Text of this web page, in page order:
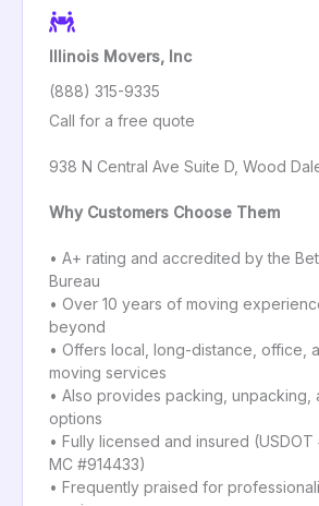
Illinois Movers, Inc
(888) 315-9335
Call for a free quote
938 N Central Ave Suite D, Wood
Why Customers Choose Them
• A+ rating and accredited by the
Bureau
• Over 10 years of moving
beyond
• Offers local, long-distance, office,
moving services
• Also provides packing, unpacking,
options
• Fully licensed and insured (USDOT
MC #914433)
• Frequently praised for